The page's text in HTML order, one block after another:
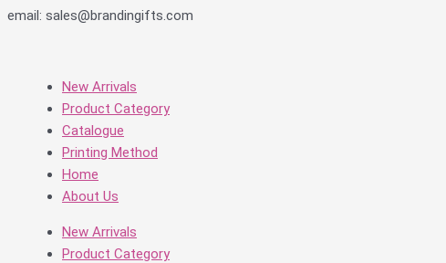
email: sales@brandingifts.com
New Arrivals
Product Category
Catalogue
Printing Method
Home
About Us
New Arrivals
Product Category